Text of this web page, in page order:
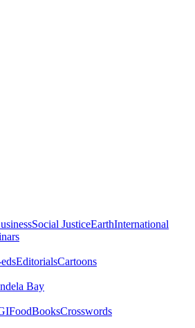
Social JusticeEarthInternational
EditorialsCartoons
Bay
BooksCrosswords